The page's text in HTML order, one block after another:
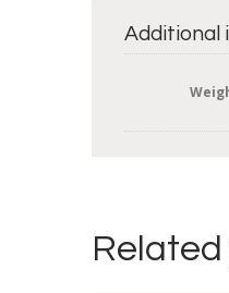
Additional